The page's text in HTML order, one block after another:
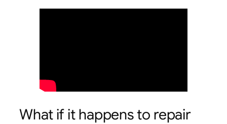
What if it happens to repair